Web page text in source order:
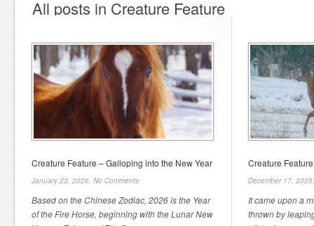
All posts in Creature Feature
Creature Feature – Galloping into the New Year
January 23, 2026, No Comments
Based on the Chinese Zodiac, 2026 is the Year
of the Fire Horse, beginning with the Lunar New
Creature
December 17,
It came upon a
thrown by